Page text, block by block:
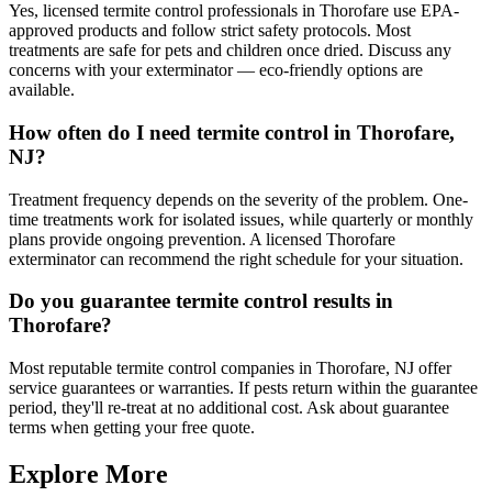
Yes, licensed termite control professionals in Thorofare use EPA-
approved products and follow strict safety protocols. Most
treatments are safe for pets and children once dried. Discuss any
concerns with your exterminator — eco-friendly options are
available.
How often do I need termite control in Thorofare,
NJ?
Treatment frequency depends on the severity of the problem. One-
time treatments work for isolated issues, while quarterly or monthly
plans provide ongoing prevention. A licensed Thorofare
exterminator can recommend the right schedule for your situation.
Do you guarantee termite control results in
Thorofare?
Most reputable termite control companies in Thorofare, NJ offer
service guarantees or warranties. If pests return within the guarantee
period, they'll re-treat at no additional cost. Ask about guarantee
terms when getting your free quote.
Explore More